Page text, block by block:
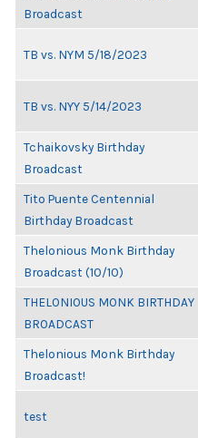
Broadcast
TB vs. NYM 5/18/2023
TB vs. NYY 5/14/2023
Tchaikovsky Birthday
Broadcast
Tito Puente Centennial
Birthday Broadcast
Thelonious Monk Birthday
Broadcast (10/10)
THELONIOUS MONK BIRTHDAY
BROADCAST
Thelonious Monk Birthday
Broadcast!
test